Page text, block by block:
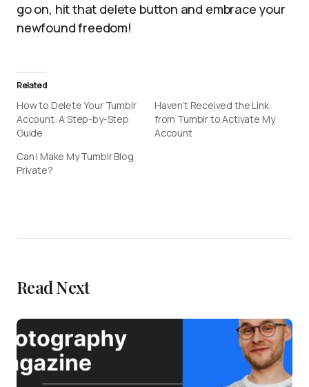
go on, hit that delete button and embrace your
newfound freedom!
Related
How to Delete Your Tumblr
Account: A Step-by-Step
Guide
Haven’t Received the Link
from Tumblr to Activate My
Account
Can I Make My Tumblr Blog
Private?
Read Next